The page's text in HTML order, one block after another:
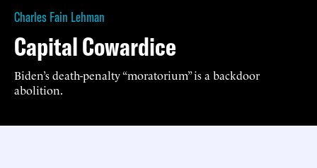
Charles Fain Lehman
Capital Cowardice
Biden’s death-penalty “moratorium” is a backdoor
abolition.